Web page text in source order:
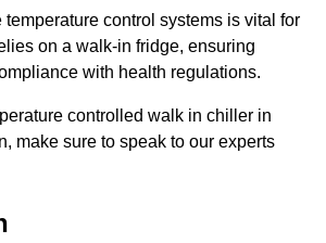
temperature control systems is vital for
on a walk-in fridge, ensuring
with health regulations.
controlled walk in chiller in
make sure to speak to our experts